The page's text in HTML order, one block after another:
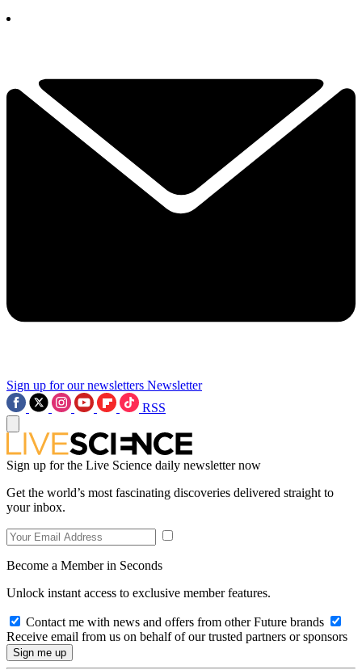
Sign up for our newsletters Newsletter
RSS
Sign up for the Live Science daily newsletter now
Get the world’s most fascinating discoveries delivered straight to
your inbox.
Become a Member in Seconds
Unlock instant access to exclusive member features.
Contact me with news and offers from other Future brands
Receive email from us on behalf of our trusted partners or sponsors